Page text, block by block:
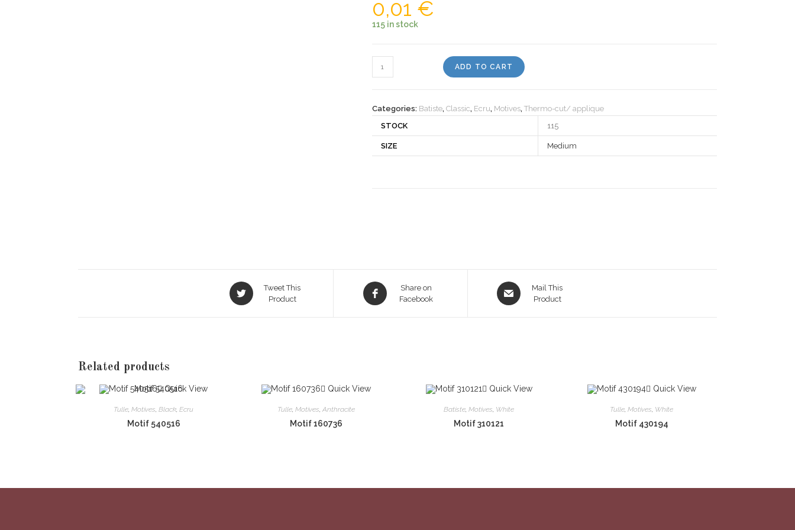
0,01 €
115 in stock
501110
ADD TO CART
Categories: Batiste, Classic, Ecru, Motives, Thermo-cut/ applique
STOCK
115
SIZE Medium
Opens
in
Tweet This
Product
Opens
in
Share on
Facebook
Opens
in
Mail This
Product
Related products
Quick View
Tulle, Motives, Black, Ecru
Motif 540516
Quick View
Tulle, Motives, Anthracite
Motif 160736
Quick View
Batiste, Motives, White
Motif 310121
Quick View
Tulle, Motives, White
Motif 430194